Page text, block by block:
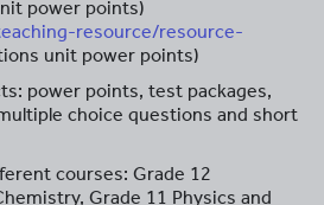
power points)
resource/resource-
unit power points)
power points, test packages,
choice questions and short
courses: Grade 12
Grade 11 Physics and